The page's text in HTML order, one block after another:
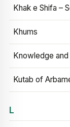
Khak e Shifa –
Khums
Knowledge
Kutab of
L